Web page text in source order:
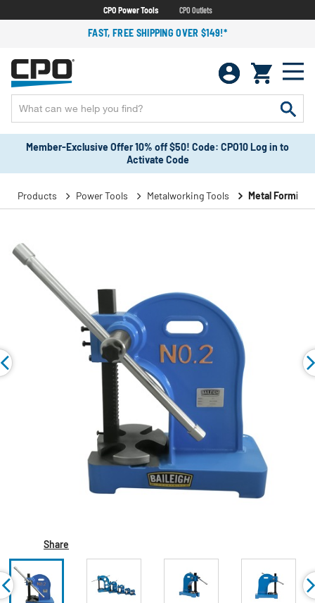
CPO Power Tools CPO Outlets
FAST, FREE SHIPPING OVER $149!*
Member-Exclusive Offer 10% off $50! Code: CPO10 Log in to
Activate Code
Products Power Tools Metalworking Tools Metal Forming
Share